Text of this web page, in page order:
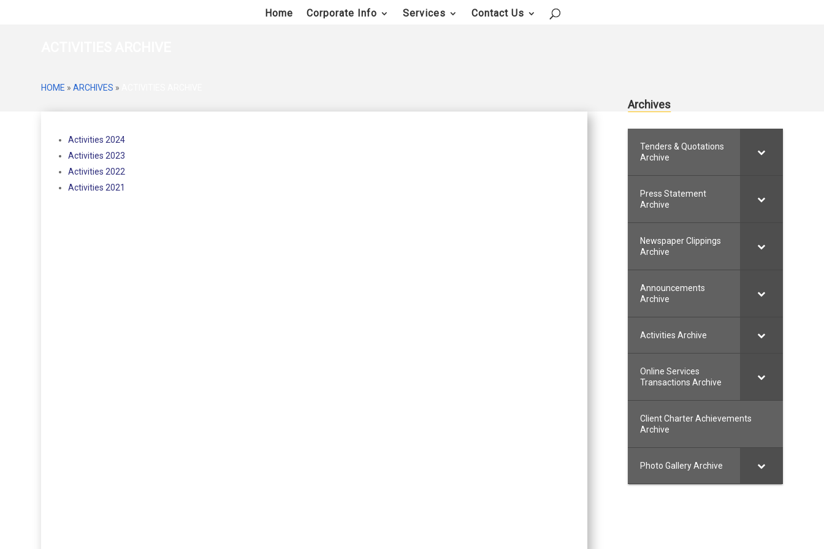
Home Corporate Info Services Contact Us
HOME »ARCHIVES »
Activities 2024
Activities 2023
Activities 2022
Activities 2021
Archives
Tenders & Quotations
Archive
Press Statement
Archive
Newspaper Clippings
Archive
Announcements
Archive
Activities Archive
Online Services
Transactions Archive
Client Charter Achievements
Archive
Photo Gallery Archive